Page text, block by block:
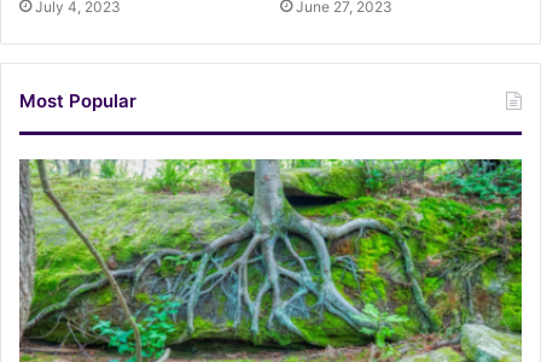
July 4, 2023 June 27, 2023
Most Popular